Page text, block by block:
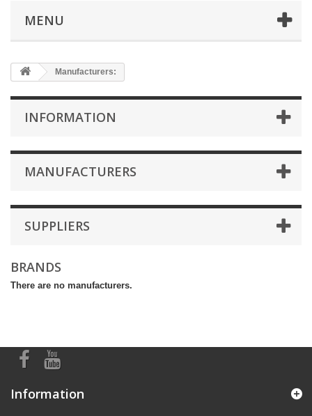
MENU
Manufacturers:
INFORMATION
MANUFACTURERS
SUPPLIERS
BRANDS
There are no manufacturers.
Information